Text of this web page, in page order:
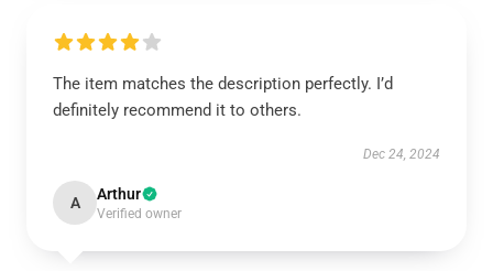
The item matches the description perfectly. I’d
definitely recommend it to others.
Dec 24, 2024
A Arthur
Verified owner